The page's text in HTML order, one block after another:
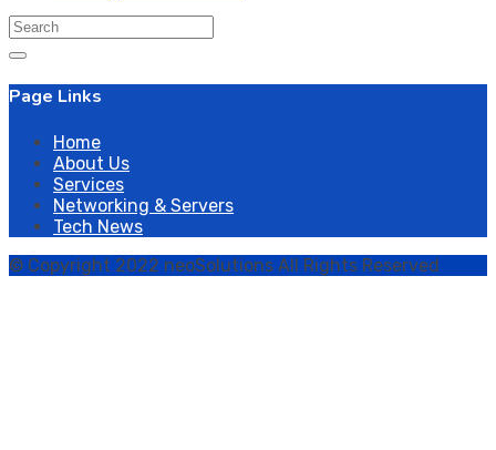
Search
Page Links
Home
About Us
Services
Networking & Servers
Tech News
© Copyright 2022 neoSolutions All Rights Reserved